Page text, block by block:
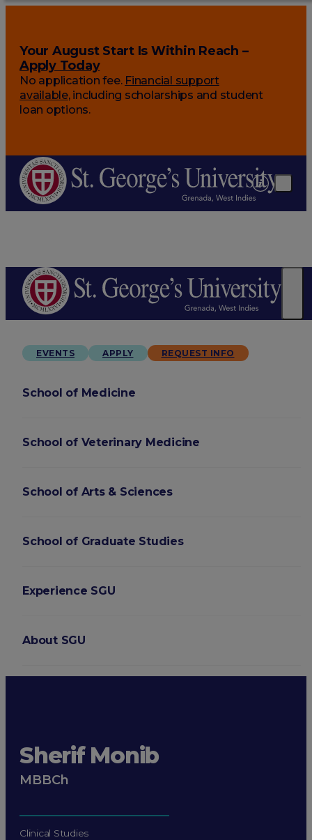
Your August Start Is Within Reach –
Apply Today
No application fee. Financial support
available, including scholarships and student
loan options.
EVENTS APPLY REQUEST INFO
School of Medicine
School of Veterinary Medicine
School of Arts & Sciences
School of Graduate Studies
Experience SGU
About SGU
Sherif Monib
MBBCh
Clinical Studies